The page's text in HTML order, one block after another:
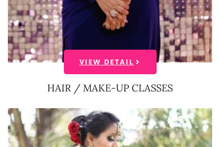
VIEW DETAIL
HAIR / MAKE-UP CLASSES